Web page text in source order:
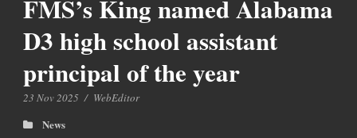
FMS’s King named Alabama
D3 high school assistant
principal of the year
23 Nov 2025 / WebEditor
News